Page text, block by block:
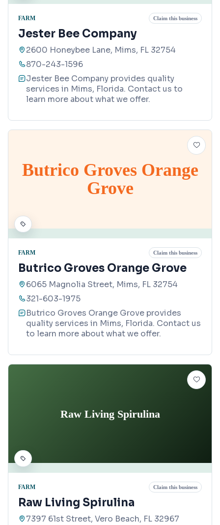
FARM Claim this business
Jester Bee Company
2600 Honeybee Lane, Mims, FL 32754
870-243-1596
Jester Bee Company provides quality
services in Mims, Florida. Contact us to
learn more about what we offer.
Butrico Groves Orange
Grove
FARM Claim this business
Butrico Groves Orange Grove
6065 Magnolia Street, Mims, FL 32754
321-603-1975
Butrico Groves Orange Grove provides
quality services in Mims, Florida. Contact us
to learn more about what we offer.
Raw Living Spirulina
FARM Claim this business
Raw Living Spirulina
7397 61st Street, Vero Beach, FL 32967